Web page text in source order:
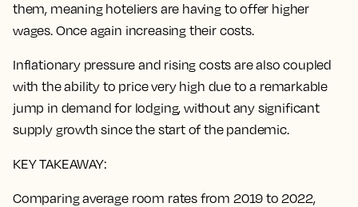
them, meaning hoteliers are having to offer higher
wages. Once again increasing their costs.
Inflationary pressure and rising costs are also coupled
with the ability to price very high due to a remarkable
jump in demand for lodging, without any significant
supply growth since the start of the pandemic.
KEY TAKEAWAY:
Comparing average room rates from 2019 to 2022,